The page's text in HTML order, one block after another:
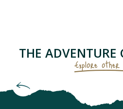
CIRCUIT RAQUETTES
LE HANG-ART - LIEU
AIR AVENTURE PYRÉNÉES
MEDIATHEQUE
LUZ AVENTURE - GUIDES DE
ECOMUSEE LUZ ET
THE ADVENTURE
Explore other